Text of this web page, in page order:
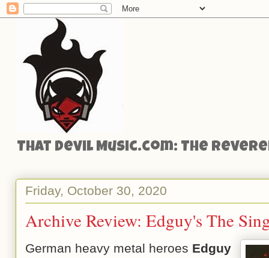
That Devil Music.com: The
Friday, October 30, 2020
Archive Review: Edguy's The
German heavy metal heroes Edguy